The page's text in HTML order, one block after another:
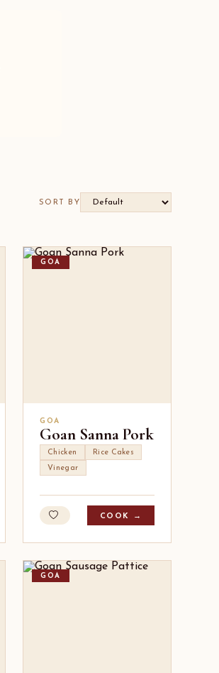
SORT BY
GOA
GOA
Goan Sanna Pork
Chicken
Rice Cakes
Vinegar
COOK →
GOA